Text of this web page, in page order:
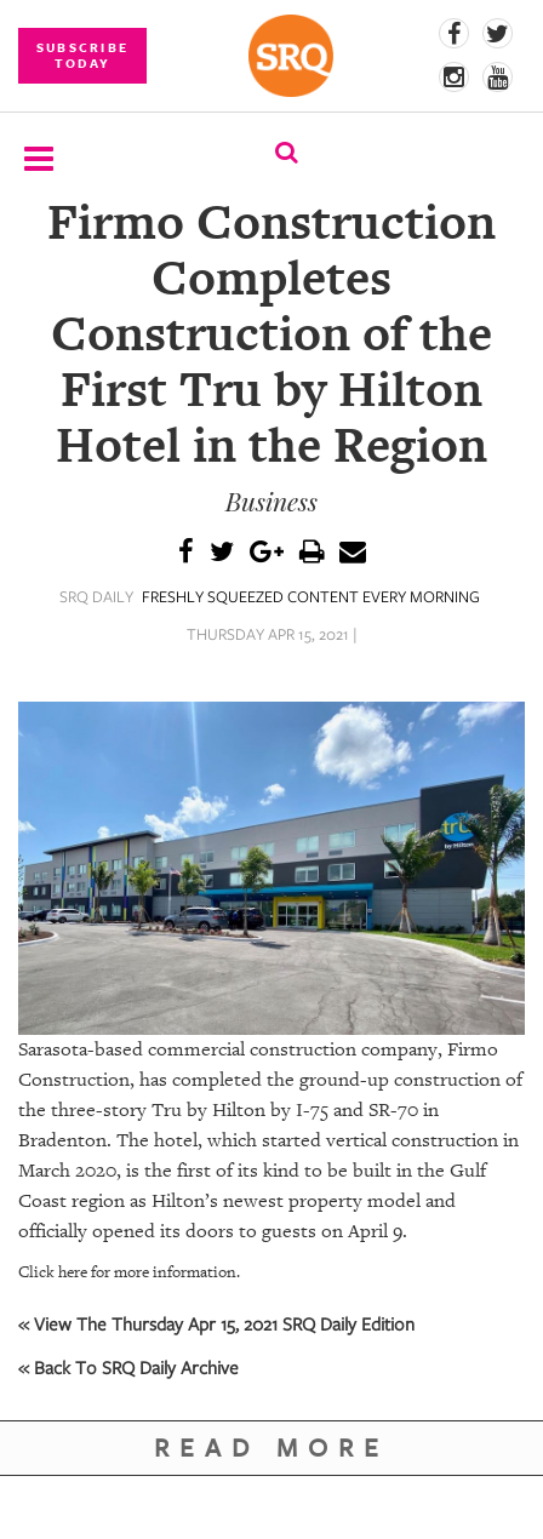
SUBSCRIBE
TODAY
SUBSCRIBE
COMPETITIONS
EVENT
PHOTOS
BRANDED
STORE
ABOUT
US
OUR
PUBLICATIONS
GIVES
BACK
OUR
PLATFORMS
CONTACT
US
Firmo Construction
Completes
Construction of the
First Tru by Hilton
Hotel in the Region
Business
SRQ DAILY FRESHLY SQUEEZED CONTENT EVERY MORNING
THURSDAY APR 15, 2021 |
Sarasota-based commercial construction company, Firmo
Construction, has completed the ground-up construction of
the three-story Tru by Hilton by I-75 and SR-70 in
Bradenton. The hotel, which started vertical construction in
March 2020, is the first of its kind to be built in the Gulf
Coast region as Hilton’s newest property model and
officially opened its doors to guests on April 9.
Click here for more information.
« View The Thursday Apr 15, 2021 SRQ Daily Edition
« Back To SRQ Daily Archive
READ MORE